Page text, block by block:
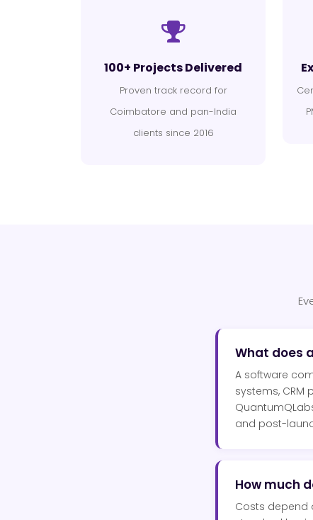
100+ Projects Delivered
Proven track record for
Coimbatore and pan-India
clients since 2016
What does
A software
systems,
and post-
How much
Costs depend